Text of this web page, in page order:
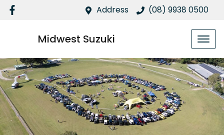
Address (08) 9938 0500
Midwest Suzuki